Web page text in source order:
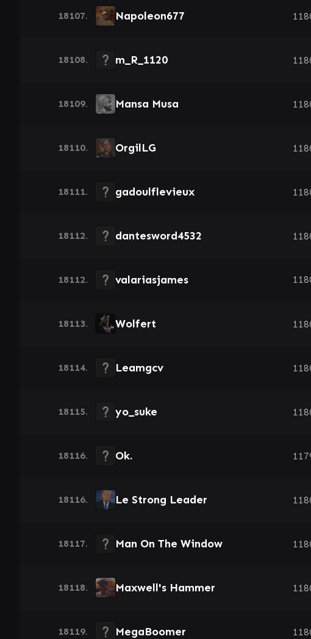
18107. Napoleon677
18108. m_R_1120
18109. Mansa Musa
18110. OrgilLG
18111. gadoulflevieux
18112. dantesword4532
18112. valariasjames
18113. Wolfert
18114. Leamgcv
18115. yo_suke
18116. Ok.
18116. Le Strong Leader
18117. Man On The Window
18118. Maxwell's Hammer
18119. MegaBoomer